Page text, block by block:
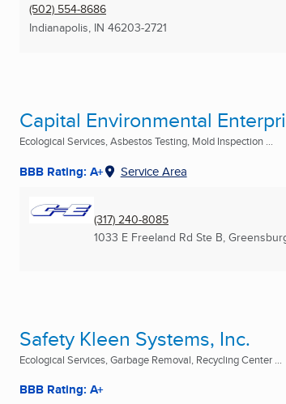
(502) 554-8686
Indianapolis, IN 46203-2721
Capital Environmental
Ecological Services, Asbestos Testing, Mold Inspection ...
BBB Rating: A+ Service Area
(317) 240-8085
1033 E Freeland Rd Ste B,
Safety Kleen Systems, Inc.
Ecological Services, Garbage Removal, Recycling Center ...
BBB Rating: A+